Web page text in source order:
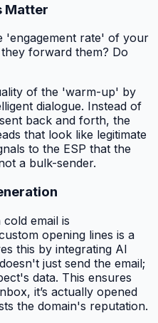
Matter
'engagement rate' of your
forward them? Do
of the 'warm-up' by
dialogue. Instead of
back and forth, the
that look like legitimate
to the ESP that the
a bulk-sender.
email is
opening lines is a
this by integrating AI
just send the email;
data. This ensures
it’s actually opened
the domain's reputation.